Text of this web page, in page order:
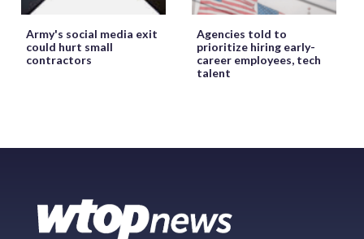
Army's social media exit
could hurt small
contractors
Agencies told to
prioritize hiring early-
career employees, tech
talent